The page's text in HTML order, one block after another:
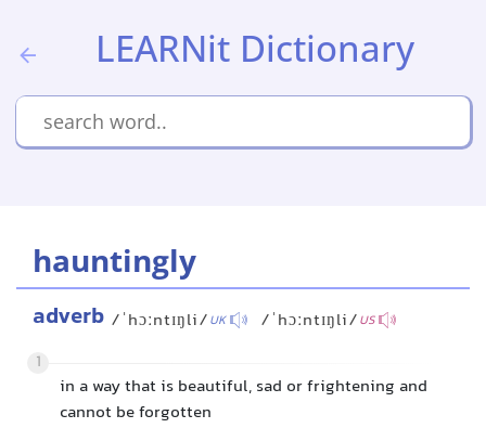
LEARNit Dictionary
hauntingly
adverb /ˈhɔːntɪŋli/UK /ˈhɔːntɪŋli/US
1
in a way that is beautiful, sad or frightening and
cannot be forgotten